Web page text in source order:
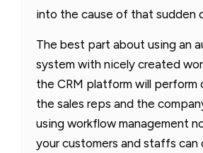
into the cause of that sudden
The best part about using an
system with nicely created
the CRM platform will perform
the sales reps and the
using workflow management
your customers and staffs can